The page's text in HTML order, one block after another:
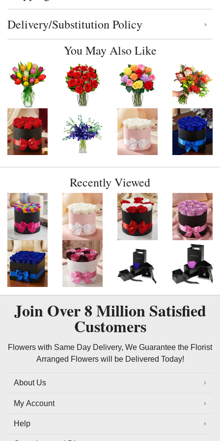
Click to toggle delivery and substitution policy
Delivery/Substitution Policy
You May Also Like
Recently Viewed
Join Over8 MillionSatisfied
Customers
Flowers with Same Day Delivery, We Guarantee the Florist
Arranged Flowers will be Delivered Today!
About Us
My Account
Help